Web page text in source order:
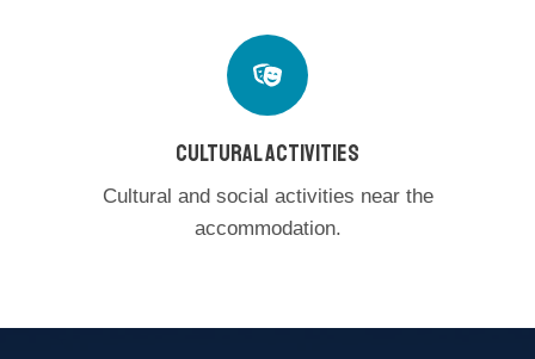
CULTURAL ACTIVITIES
Cultural and social activities near the
accommodation.